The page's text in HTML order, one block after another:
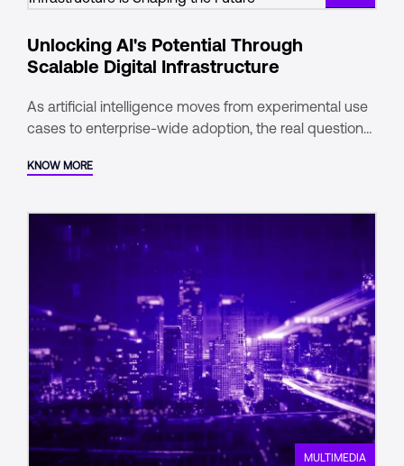
and scalable infrastructure are now essential.
Unlocking AI's Potential Through
Scalable Digital Infrastructure
As artificial intelligence moves from experimental use
cases to enterprise-wide adoption, the real question
Behind every AI breakthrough lies a critical enabler:
KNOW MORE
MULTIMEDIA